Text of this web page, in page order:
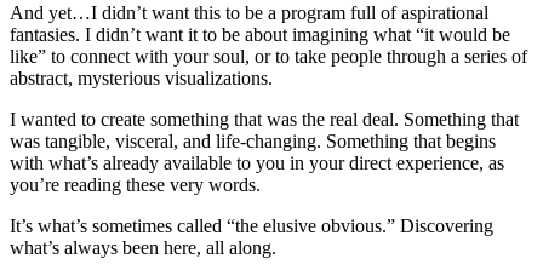
And yet…I didn’t want this to be a program full of aspirational
fantasies. I didn’t want it to be about imagining what “it would be
like” to connect with your soul, or to take people through a series of
abstract, mysterious visualizations.
I wanted to create something that was the real deal. Something that
was tangible, visceral, and life-changing. Something that begins
with what’s already available to you in your direct experience, as
you’re reading these very words.
It’s what’s sometimes called “the elusive obvious.” Discovering
what’s always been here, all along.